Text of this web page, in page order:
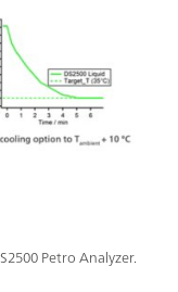
Petro Analyzer.